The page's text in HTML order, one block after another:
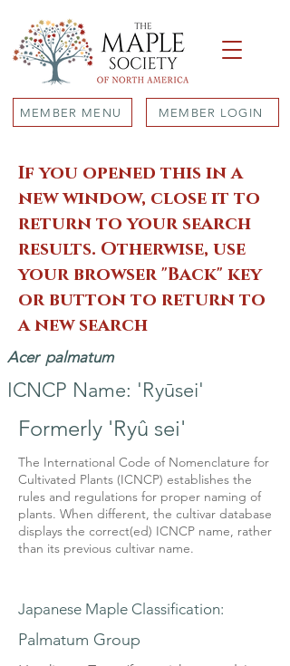
MEMBER MENU MEMBER LOGIN
If you opened this in a
new window, close it to
return to your search
results. Otherwise, use
your browser "Back" key
or button to return to
a new search
Acer palmatum
ICNCP Name: 'Ryūsei'
Formerly 'Ryû sei'
The International Code of Nomenclature for
Cultivated Plants (ICNCP) establishes the
rules and regulations for proper naming of
plants. When different, the cultivar database
displays the correct(ed) ICNCP name, rather
than its previous cultivar name.
Japanese Maple Classification:
Palmatum Group